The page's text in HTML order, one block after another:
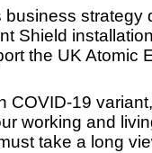
strategy
Shield
the UK Atomic
COVID-19
working and
take a long